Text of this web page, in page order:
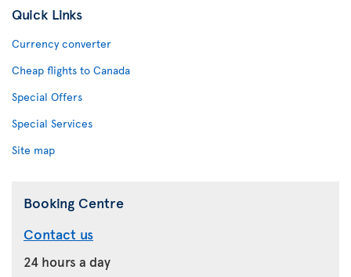
Quick Links
Currency converter
Cheap flights to Canada
Special Offers
Special Services
Site map
Booking Centre
Contact us
24 hours a day